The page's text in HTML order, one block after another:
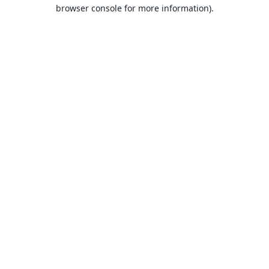
browser console for more information).